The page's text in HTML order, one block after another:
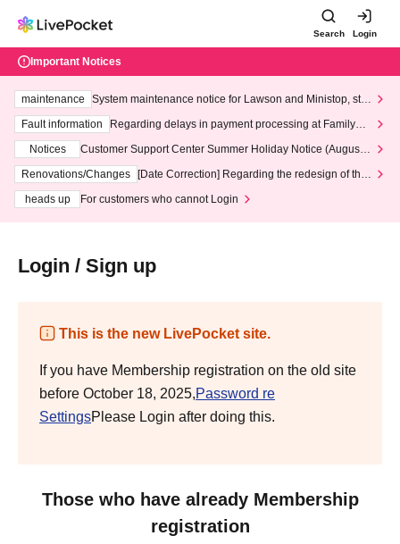
Search Login
Important Notices
maintenance
System maintenance notice for Lawson and Ministop, star
ting at 3:00 AM on Wednesday (Wed)
Fault information
Regarding delays in payment processing at FamilyMa
Notices
Customer Support Center Summer Holiday Notice (August 1
3th - August 14th, 2026)
Renovations/Changes
[Date Correction] Regarding the redesign of the
heads up
For customers who cannot Login
Login / Sign up
This is the new LivePocket site.
If you have Membership registration on the old site
before October 18, 2025,Password re
SettingsPlease Login after doing this.
Those who have already Membership
registration